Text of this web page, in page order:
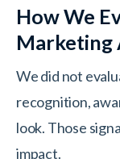
How We
Marketing
We did not
recognition,
look. Those
impact.